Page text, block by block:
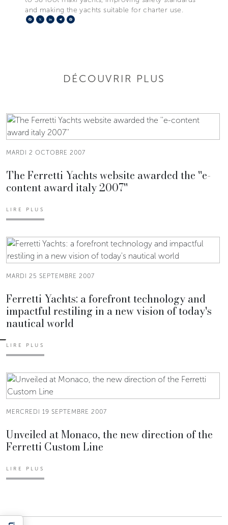
and making the yachts suitable for charter use.
Facebook
X LinkedIn
Telegram
DÉCOUVRIR PLUS
MARDI 2 OCTOBRE 2007
The Ferretti Yachts website awarded the ''e-
content award italy 2007''
LIRE PLUS
MARDI 25 SEPTEMBRE 2007
Ferretti Yachts: a forefront technology and
impactful restiling in a new vision of today's
nautical world
LIRE PLUS
MERCREDI 19 SEPTEMBRE 2007
Unveiled at Monaco, the new direction of the
Ferretti Custom Line
LIRE PLUS